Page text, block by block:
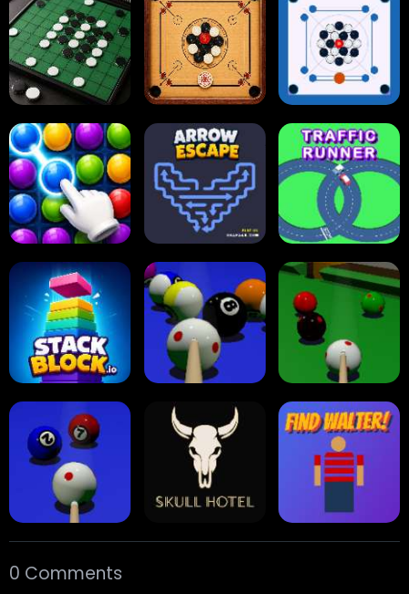
Tap Tap Shots Online Checkers Ball Sort Puzzle
Reversi Othello
Carrom Board
Multiplayer
Carrom Board
Collect Em All! Arrow Escape Traffic Runner
Stack Block Eight Ball Pool Snooker
0 Comments